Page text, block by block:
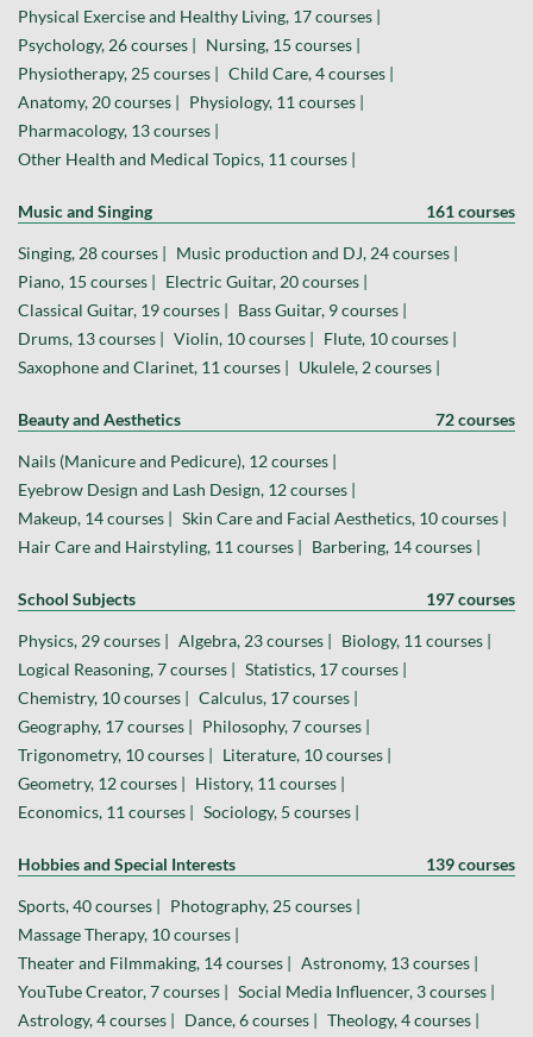
Physical Exercise and Healthy Living, 17 courses |
Psychology, 26 courses |
Nursing, 15 courses |
Physiotherapy, 25 courses |
Child Care, 4 courses |
Anatomy, 20 courses |
Physiology, 11 courses |
Pharmacology, 13 courses |
Other Health and Medical Topics, 11 courses |
Music and Singing 161 courses
Singing, 28 courses |
Music production and DJ, 24 courses |
Piano, 15 courses |
Electric Guitar, 20 courses |
Classical Guitar, 19 courses |
Bass Guitar, 9 courses |
Drums, 13 courses |
Violin, 10 courses |
Flute, 10 courses |
Saxophone and Clarinet, 11 courses |
Ukulele, 2 courses |
Beauty and Aesthetics 72 courses
Nails (Manicure and Pedicure), 12 courses |
Eyebrow Design and Lash Design, 12 courses |
Makeup, 14 courses |
Skin Care and Facial Aesthetics, 10 courses |
Hair Care and Hairstyling, 11 courses |
Barbering, 14 courses |
School Subjects 197 courses
Physics, 29 courses | Algebra, 23 courses |
Biology, 11 courses |
Logical Reasoning, 7 courses |
Statistics, 17 courses |
Chemistry, 10 courses |
Calculus, 17 courses |
Geography, 17 courses |
Philosophy, 7 courses |
Trigonometry, 10 courses |
Literature, 10 courses |
Geometry, 12 courses |
History, 11 courses |
Economics, 11 courses |
Sociology, 5 courses |
Hobbies and Special Interests 139 courses
Sports, 40 courses |
Photography, 25 courses |
Massage Therapy, 10 courses |
Theater and Filmmaking, 14 courses |
Astronomy, 13 courses |
YouTube Creator, 7 courses |
Social Media Influencer, 3 courses |
Astrology, 4 courses |
Dance, 6 courses |
Theology, 4 courses |